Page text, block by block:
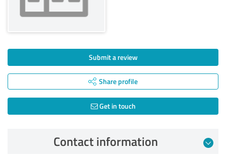
Submit a review
Share profile
Get in touch
Contact information